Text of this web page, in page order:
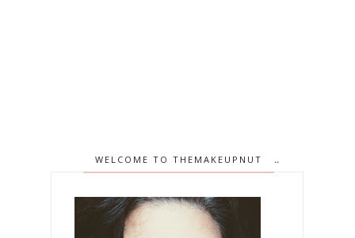
WELCOME TO THEMAKEUPNUT